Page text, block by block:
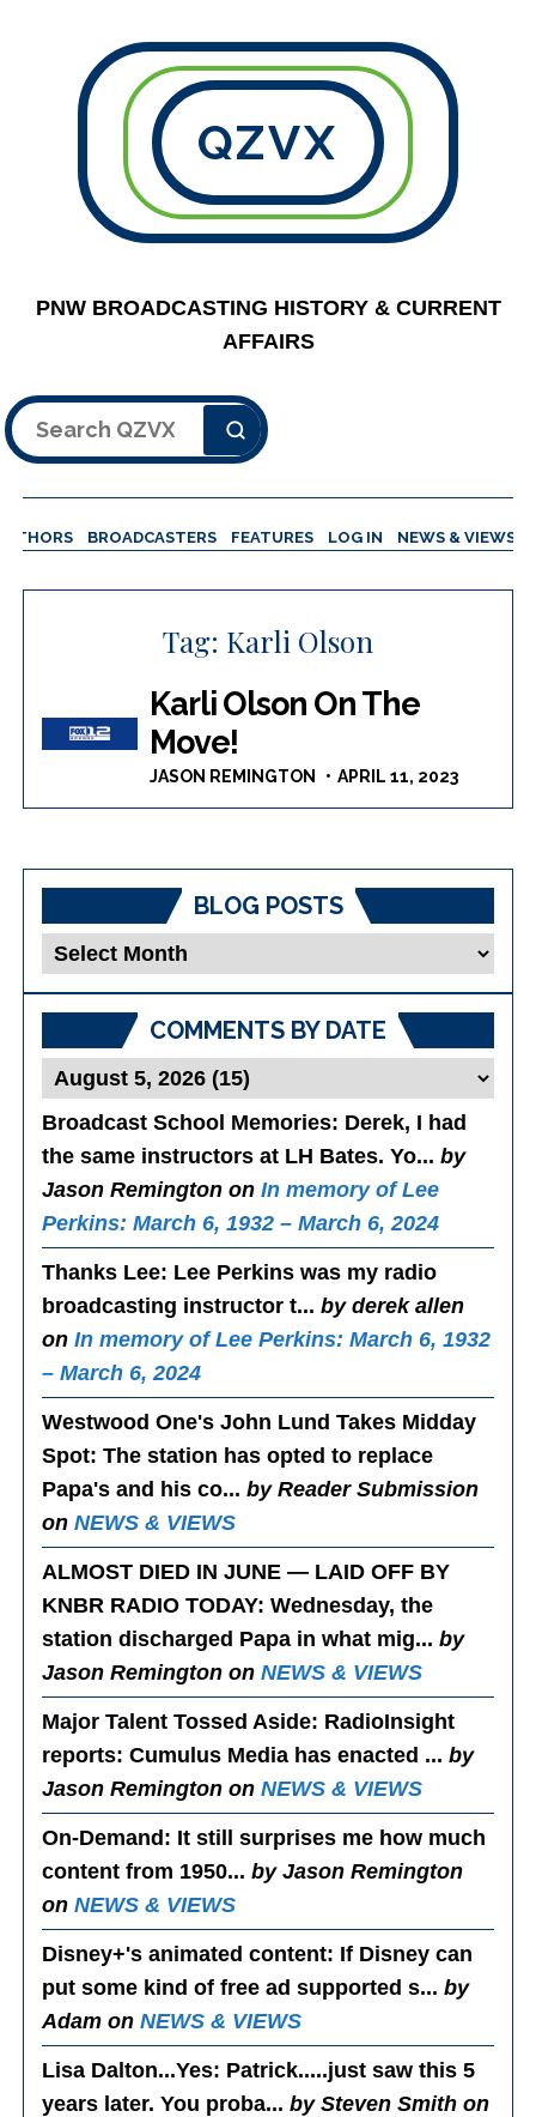
QZVX
PNW BROADCASTING HISTORY & CURRENT
AFFAIRS
Search
BROADCASTERS FEATURES LOG IN NEWS & VIEWS
Tag: Karli Olson
Karli Olson On The
Move!
JASON REMINGTON APRIL 11, 2023
BLOG POSTS
Blog
COMMENTS BY DATE
Broadcast School Memories: Derek, I had
the same instructors at LH Bates. Yo...by
Jason Remington onIn memory of Lee
Perkins: March 6, 1932 – March 6, 2024
Thanks Lee: Lee Perkins was my radio
broadcasting instructor t...by derek allen
onIn memory of Lee Perkins: March 6, 1932
– March 6, 2024
Westwood One's John Lund Takes Midday
Spot: The station has opted to replace
Papa's and his co...by Reader Submission
onNEWS & VIEWS
ALMOST DIED IN JUNE — LAID OFF BY
KNBR RADIO TODAY: Wednesday, the
station discharged Papa in what mig...by
Jason Remington onNEWS & VIEWS
Major Talent Tossed Aside: RadioInsight
reports: Cumulus Media has enacted ...by
Jason Remington onNEWS & VIEWS
On-Demand : It still surprises me how much
content from 1950...by Jason Remington
onNEWS & VIEWS
Disney+'s animated content: If Disney can
put some kind of free ad supported s...by
Adam onNEWS & VIEWS
Lisa Dalton...Yes: Patrick.....just saw this 5
years later. You proba...by Steven Smith on